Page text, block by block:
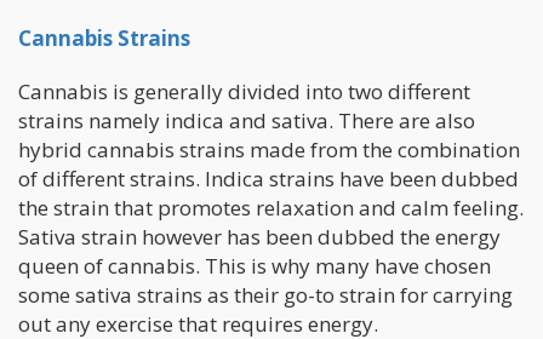
Cannabis Strains
Cannabis is generally divided into two different
strains namely indica and sativa. There are also
hybrid cannabis strains made from the combination
of different strains. Indica strains have been dubbed
the strain that promotes relaxation and calm feeling.
Sativa strain however has been dubbed the energy
queen of cannabis. This is why many have chosen
some sativa strains as their go-to strain for carrying
out any exercise that requires energy.